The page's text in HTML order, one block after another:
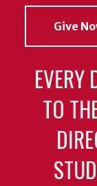
Give
EVERY
TO